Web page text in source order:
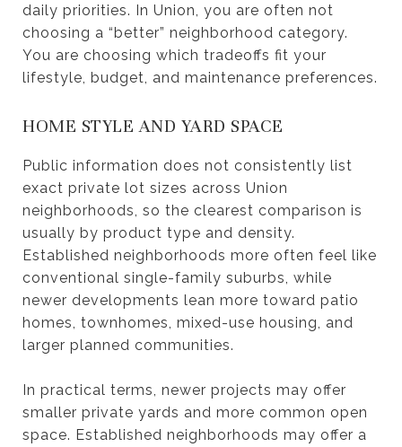
daily priorities. In Union, you are often not
choosing a “better” neighborhood category.
You are choosing which tradeoffs fit your
lifestyle, budget, and maintenance preferences.
HOME STYLE AND YARD SPACE
Public information does not consistently list
exact private lot sizes across Union
neighborhoods, so the clearest comparison is
usually by product type and density.
Established neighborhoods more often feel like
conventional single-family suburbs, while
newer developments lean more toward patio
homes, townhomes, mixed-use housing, and
larger planned communities.
In practical terms, newer projects may offer
smaller private yards and more common open
space. Established neighborhoods may offer a